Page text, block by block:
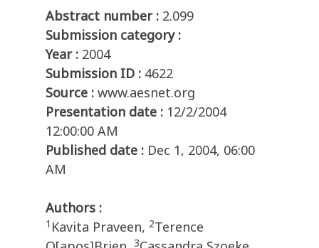
Abstract number : 2.099
Submission category :
Year : 2004
Submission ID : 4622
Source : www.aesnet.org
Presentation date : 12/2/2004
12:00:00 AM
Published date : Dec 1, 2004, 06:00
AM
Authors :
1 Kavita Praveen, 2Terence
3